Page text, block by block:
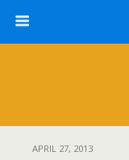
APRIL 27, 2013